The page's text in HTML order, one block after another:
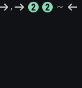
, ~